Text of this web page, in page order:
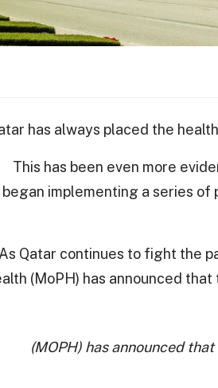
has always placed the
This has been even more
began implementing a series of
As Qatar continues to fight the
(MoPH) has announced
(MOPH) has announced